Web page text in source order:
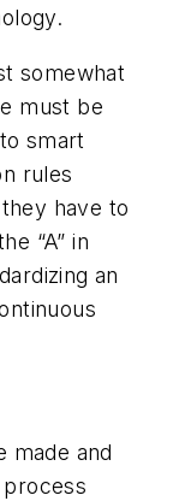
somewhat
must be
smart
rules
have to
“A” in
an
made and